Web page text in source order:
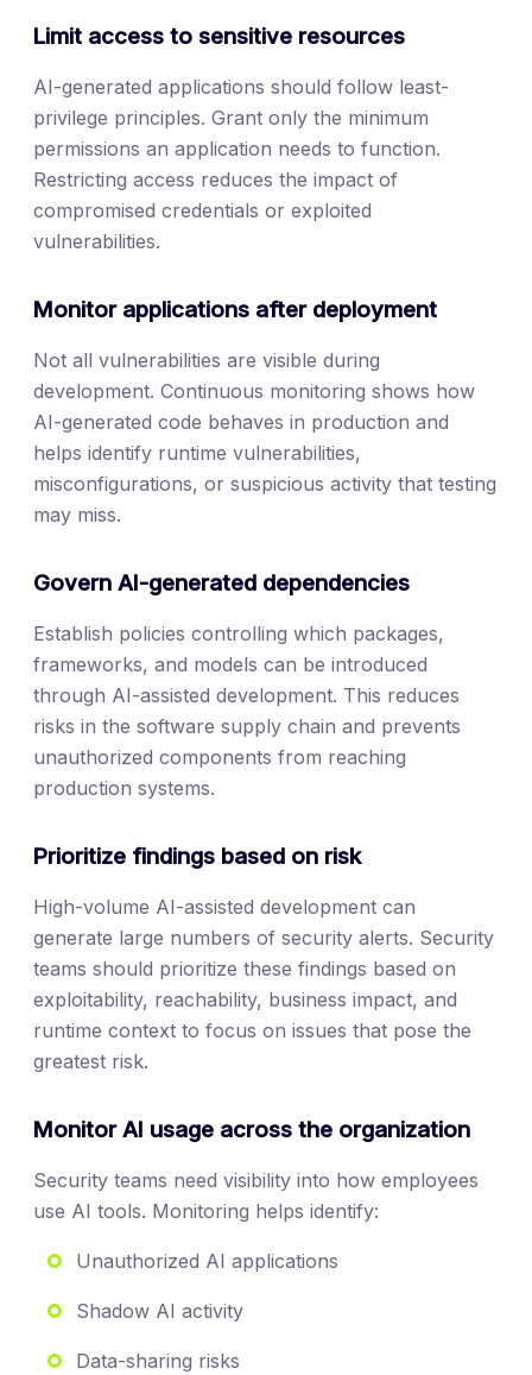
Limit access to sensitive resources
AI-generated applications should follow least-
privilege principles. Grant only the minimum
permissions an application needs to function.
Restricting access reduces the impact of
compromised credentials or exploited
vulnerabilities.
Monitor applications after deployment
Not all vulnerabilities are visible during
development. Continuous monitoring shows how
AI-generated code behaves in production and
helps identify runtime vulnerabilities,
misconfigurations, or suspicious activity that testing
may miss.
Govern AI-generated dependencies
Establish policies controlling which packages,
frameworks, and models can be introduced
through AI-assisted development. This reduces
risks in the software supply chain and prevents
unauthorized components from reaching
production systems.
Prioritize findings based on risk
High-volume AI-assisted development can
generate large numbers of security alerts. Security
teams should prioritize these findings based on
exploitability, reachability, business impact, and
runtime context to focus on issues that pose the
greatest risk.
Monitor AI usage across the organization
Security teams need visibility into how employees
use AI tools. Monitoring helps identify:
Unauthorized AI applications
Shadow AI activity
Data-sharing risks